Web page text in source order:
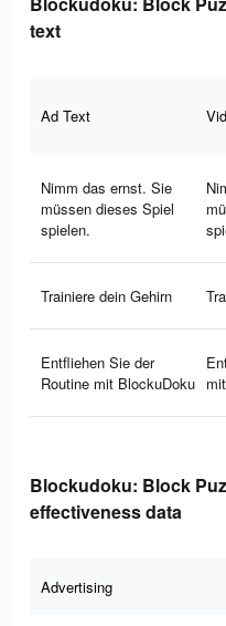
text
Ad Text
Nimm das ernst. Sie
müssen dieses Spiel
spielen.
Trainiere dein Gehirn
Entfliehen Sie der
Routine mit BlockuDoku
Blockudoku: Block
effectiveness data
Advertising